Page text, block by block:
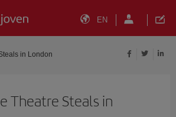
EN
in London
Theatre Steals in